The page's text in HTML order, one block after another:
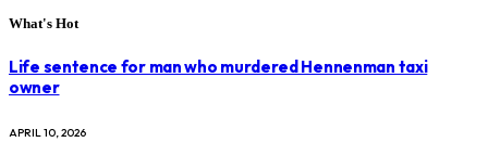
What's Hot
Life sentence for man who murdered Hennenman taxi
owner
APRIL 10, 2026